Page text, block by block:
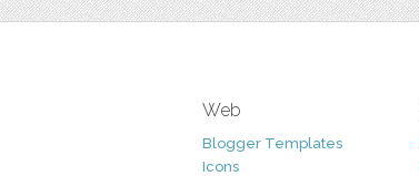
Web
Blogger Templates
Icons